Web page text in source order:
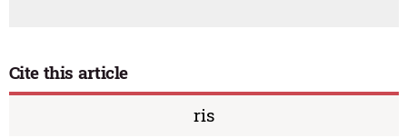
Cite this article
ris